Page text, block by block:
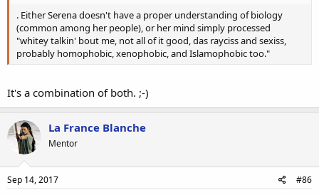
. Either Serena doesn't have a proper understanding of biology
(common among her people), or her mind simply processed
"whitey talkin' bout me, not all of it good, das rayciss and sexiss,
probably homophobic, xenophobic, and Islamophobic too."
It's a combination of both. ;-)
La France Blanche
Mentor
Sep 14, 2017 #86